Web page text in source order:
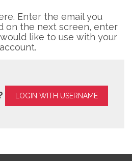
Enter the email you
on the next screen, enter
like to use with your
account.
LOGIN WITH USERNAME